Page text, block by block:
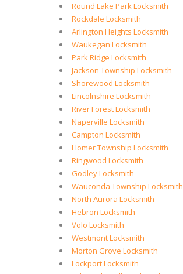
Round Lake Park Locksmith
Rockdale Locksmith
Arlington Heights Locksmith
Waukegan Locksmith
Park Ridge Locksmith
Jackson Township Locksmith
Shorewood Locksmith
Lincolnshire Locksmith
River Forest Locksmith
Naperville Locksmith
Campton Locksmith
Homer Township Locksmith
Ringwood Locksmith
Godley Locksmith
Wauconda Township Locksmith
North Aurora Locksmith
Hebron Locksmith
Volo Locksmith
Westmont Locksmith
Morton Grove Locksmith
Lockport Locksmith